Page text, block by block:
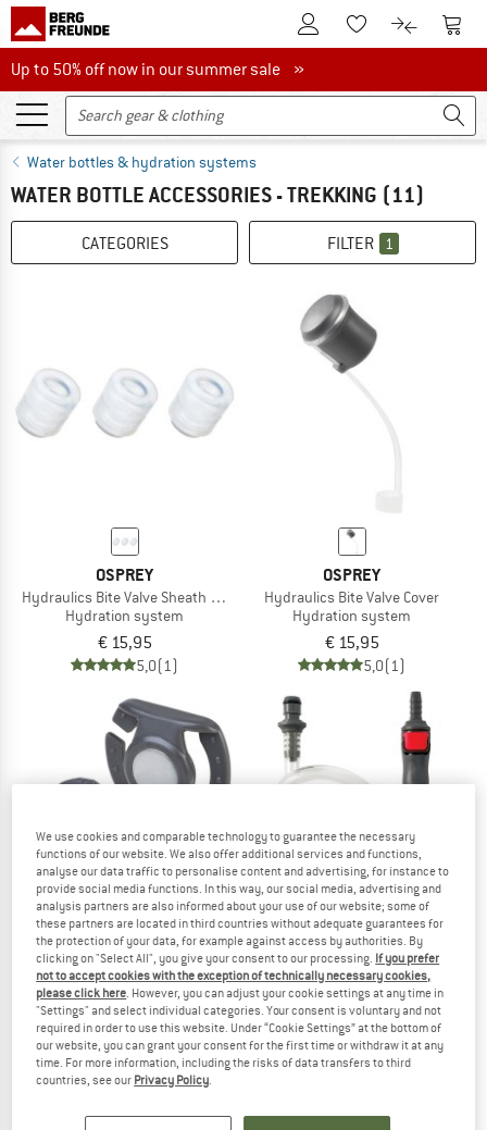
To Customer Account
To Wishlist.To product
To
Up to 50% off now in our summer sale
Up to 50% off now in our summer sale »
Water bottles & hydration systems
WATER BOTTLE ACCESSORIES - TREKKING (11)
CATEGORIES FILTER 1
OSPREY
Hydraulics Bite Valve Sheath Replacement
Hydration system
€ 15,95
5,0(1)
OSPREY
Hydraulics Bite Valve Cover
Hydration system
€ 15,95
5,0(1)
OSPREY
Hydraulics Hose Magnet Kit
Hydration system
€ 15,95
5,0(3)
OSPREY
Hydraulics Quick Connect Kit
Hydration system
€ 15,95
5,0(1)
We use cookies and comparable technology to guarantee the necessary
functions of our website. We also offer additional services and functions,
analyse our data traffic to personalise content and advertising, for instance to
provide social media functions. In this way, our social media, advertising and
analysis partners are also informed about your use of our website; some of
these partners are located in third countries without adequate guarantees for
the protection of your data, for example against access by authorities. By
clicking on "Select All", you give your consent to our processing. If you prefer
not to accept cookies with the exception of technically necessary cookies,
please click here. However, you can adjust your cookie settings at any time in
"Settings" and select individual categories. Your consent is voluntary and not
required in order to use this website. Under “Cookie Settings” at the bottom of
our website, you can grant your consent for the first time or withdraw it at any
time. For more information, including the risks of data transfers to third
countries, see our Privacy Policy.